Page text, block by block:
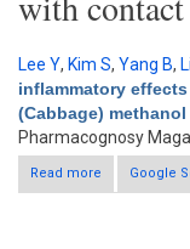
Lee Y, Kim S, Yang B,
inflammatory
(Cabbage)
Pharmacognosy
Read more
about
capitata L.
Google